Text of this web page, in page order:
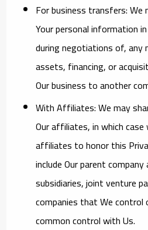
For business transfers:We
Your personal information
during negotiations of, any
assets, financing, or
Our business to another
With Affiliates:We may
Our affiliates, in which
affiliates to honor this
include Our parent
subsidiaries, joint venture
companies that We control
common control with Us.